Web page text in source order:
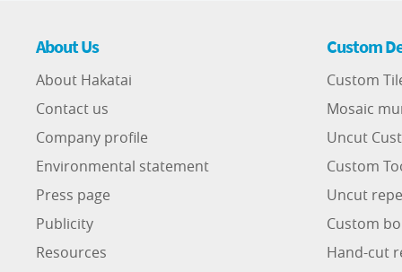
About Us
About Hakatai
Contact us
Company profile
Environmental statement
Press page
Publicity
Resources
Custom
Custom
Mosaic
Uncut
Custom
Uncut
Custom
Hand-cut